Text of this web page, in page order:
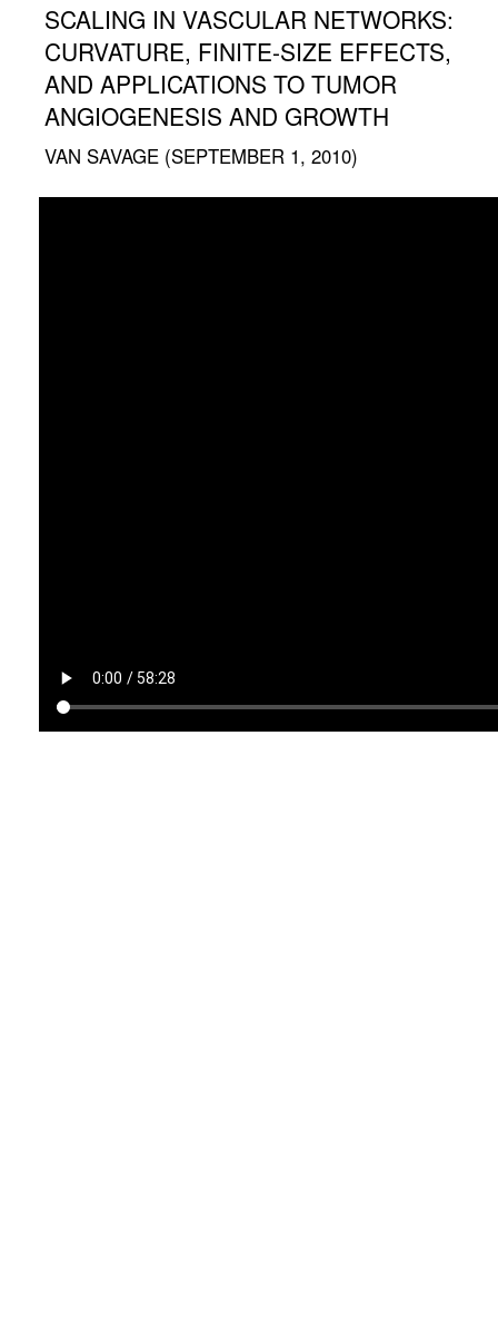
SCALING IN VASCULAR NETWORKS:
CURVATURE, FINITE-SIZE EFFECTS,
AND APPLICATIONS TO TUMOR
ANGIOGENESIS AND GROWTH
VAN SAVAGE (SEPTEMBER 1, 2010)